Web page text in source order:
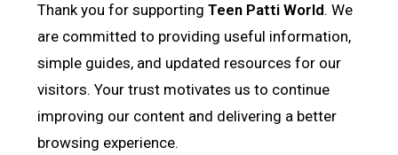
Thank you for supportingTeen Patti World. We
are committed to providing useful information,
simple guides, and updated resources for our
visitors. Your trust motivates us to continue
improving our content and delivering a better
browsing experience.